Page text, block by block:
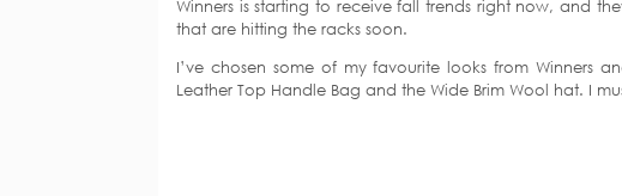
Winners is starting to receive fall trends right now, and
that are hitting the racks soon.
I’ve chosen some of my favourite looks from Winners
Leather Top Handle Bag and the Wide Brim Wool hat. I